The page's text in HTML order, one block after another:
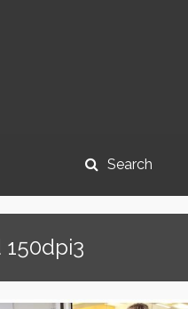
Search
150dpi3